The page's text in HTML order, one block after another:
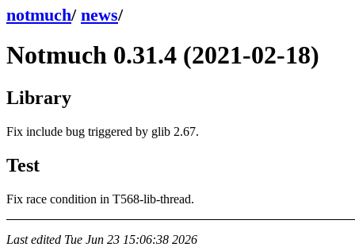
notmuch/ news/
Notmuch 0.31.4 (2021-02-18)
Library
Fix include bug triggered by glib 2.67.
Test
Fix race condition in T568-lib-thread.
Last edited Tue Jun 23 15:06:38 2026